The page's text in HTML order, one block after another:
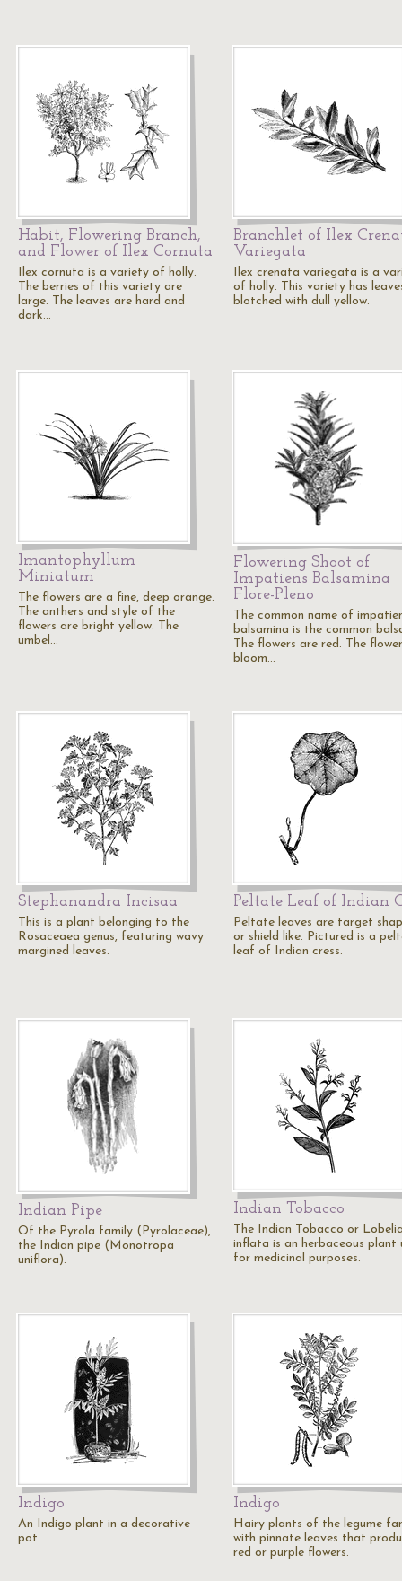
Habit, Flowering Branch,
and Flower of Ilex Cornuta
Ilex cornuta is a variety of holly.
The berries of this variety are
large. The leaves are hard and
dark…
Branchlet of Ilex
Variegata
Ilex crenata variegata is a
of holly. This variety has
blotched with dull yellow.
Imantophyllum
Miniatum
The flowers are a fine, deep orange.
The anthers and style of the
flowers are bright yellow. The
umbel…
Flowering Shoot of
Impatiens Balsamina
Flore-Pleno
The common name of
balsamina is the common
The flowers are red. The
bloom…
Stephanandra Incisaa
This is a plant belonging to the
Rosaceaea genus, featuring wavy
margined leaves.
Peltate Leaf of Indian
Peltate leaves are target
or shield like. Pictured is a
leaf of Indian cress.
Indian Pipe
Of the Pyrola family (Pyrolaceae),
the Indian pipe (Monotropa
uniflora).
Indian Tobacco
The Indian Tobacco or
inflata is an herbaceous plant
for medicinal purposes.
Indigo
An Indigo plant in a decorative
pot.
Indigo
Hairy plants of the legume
with pinnate leaves that
red or purple flowers.